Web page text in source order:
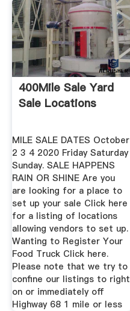
400Mile Sale Yard
Sale Locations
MILE SALE DATES October
2 3 4 2020 Friday Saturday
Sunday. SALE HAPPENS
RAIN OR SHINE Are you
are looking for a place to
set up your sale Click here
for a listing of locations
allowing vendors to set up.
Wanting to Register Your
Food Truck Click here.
Please note that we try to
confine our listings to right
on or immediately off
Highway 68 1 mile or less